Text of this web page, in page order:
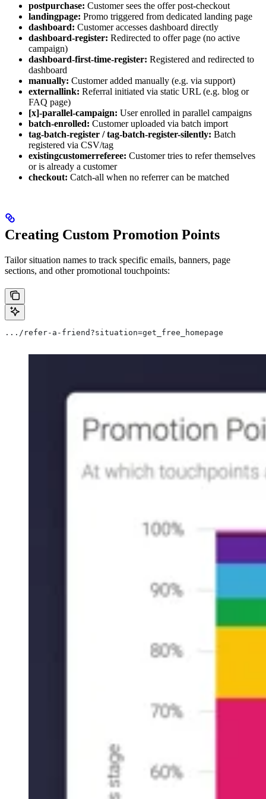
postpurchase: Customer sees the offer post-checkout
landingpage: Promo triggered from dedicated landing page
dashboard: Customer accesses dashboard directly
dashboard-register: Redirected to offer page (no active
campaign)
dashboard-first-time-register: Registered and redirected to
dashboard
manually: Customer added manually (e.g. via support)
externallink: Referral initiated via static URL (e.g. blog or
FAQ page)
[x]-parallel-campaign: User enrolled in parallel campaigns
batch-enrolled: Customer uploaded via batch import
tag-batch-register / tag-batch-register-silently: Batch
registered via CSV/tag
existingcustomerreferee: Customer tries to refer themselves
or is already a customer
checkout: Catch-all when no referrer can be matched
Creating Custom Promotion Points
Tailor situation names to track specific emails, banners, page
sections, and other promotional touchpoints:
.../refer-a-friend?situation=get_free_homepage